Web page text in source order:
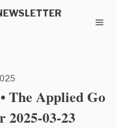
The Applied Go
2025-03-23